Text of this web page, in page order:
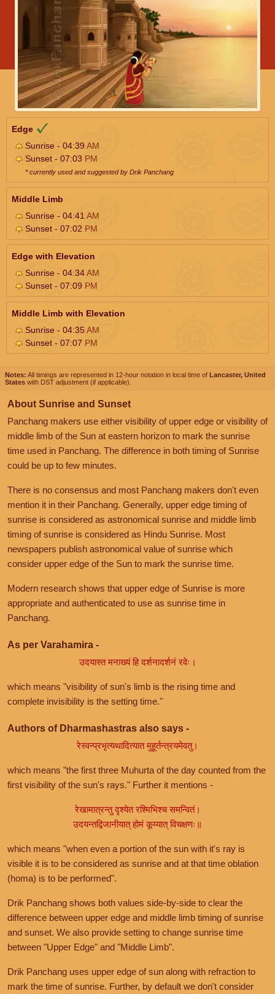
Edge
Sunrise - 04:39AM
Sunset - 07:03 PM
* currently used and suggested by Drik Panchang
Middle Limb
Sunrise - 04:41 AM
Sunset - 07:02 PM
Edge with Elevation
Sunrise - 04:34AM
Sunset - 07:09 PM
Middle Limb with Elevation
Sunrise - 04:35AM
Sunset - 07:07 PM
Notes: All timings are represented in 12-hour notation in local time of Lancaster, United
States with DST adjustment (if applicable).
About Sunrise and Sunset
Panchang makers use either visibility of upper edge or visibility of
middle limb of the Sun at eastern horizon to mark the sunrise
time used in Panchang. The difference in both timing of Sunrise
could be up to few minutes.
There is no consensus and most Panchang makers don't even
mention it in their Panchang. Generally, upper edge timing of
sunrise is considered as astronomical sunrise and middle limb
timing of sunrise is considered as Hindu Sunrise. Most
newspapers publish astronomical value of sunrise which
consider upper edge of the Sun to mark the sunrise time.
Modern research shows that upper edge of Sunrise is more
appropriate and authenticated to use as sunrise time in
Panchang.
As per Varahamira -
उदयास्त मनाख्यं हि दर्शनादर्शनं रवेः।
which means "visibility of sun's limb is the rising time and
complete invisibility is the setting time."
Authors of Dharmashastras also says -
रेस्वन्प्रभृत्यथादित्यात मुहूर्तन्त्रयमेवतु।
which means "the first three Muhurta of the day counted from the
first visibility of the sun's rays." Further it mentions -
रेखामात्रन्तु दृश्येत रश्मिभिश्च समन्वितं।
उदयन्तद्विजानीयात् होमं कूय्यात् विचक्षणः॥
which means "when even a portion of the sun with it's ray is
visible it is to be considered as sunrise and at that time oblation
(homa) is to be performed".
Drik Panchang shows both values side-by-side to clear the
difference between upper edge and middle limb timing of sunrise
and sunset. We also provide setting to change sunrise time
between "Upper Edge" and "Middle Limb".
Drik Panchang uses upper edge of sun along with refraction to
mark the time of sunrise. Further, by default we don't consider